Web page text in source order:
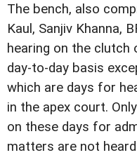
The bench, also
Kaul, Sanjiv Khanna,
hearing on the clutch
day-to-day basis
which are days for
in the apex court.
on these days for
matters are not